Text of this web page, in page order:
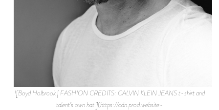
![Boyd Holbrook | FASHION CREDITS: CALVIN KLEIN JEANS t-shirt and
talent’s own hat.](https://cdn.prod.website-